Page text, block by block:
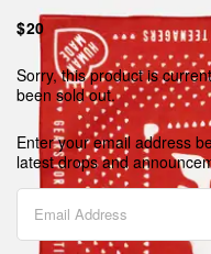
$20
Sorry, this product is
been sold out.
Enter your email address
latest drops and